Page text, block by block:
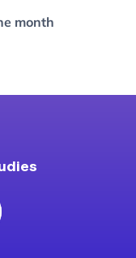
month